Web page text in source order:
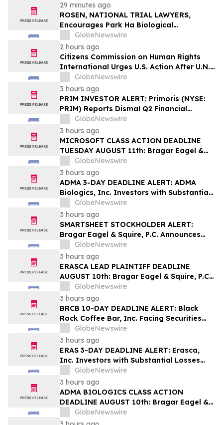
29 minutes ago
ROSEN, NATIONAL TRIAL LAWYERS,
Encourages Park Ha Biological
Technology Co., Ltd. Investors to Secure
Counsel Before Important Deadline in
Securities Class Action - PHH, BYAH
GlobeNewswire
2 hours ago
Citizens Commission on Human Rights
International Urges U.S. Action After U.N.
Committee Condemns Forced Psychiatric
Detention and Treatment
GlobeNewswire
3 hours ago
PRIM INVESTOR ALERT: Primoris (NYSE:
PRIM) Reports Dismal Q2 Financial
Results Amid Securities Class Action
Concerning Renewable Project Failures;
Hagens Berman Urges Investors to
Contact the Firm
GlobeNewswire
3 hours ago
MICROSOFT CLASS ACTION DEADLINE
TUESDAY AUGUST 11th: Bragar Eagel &
Squire, P.C. Urges Microsoft Corporation
Investors to Contact the Firm Regarding
Lead Plaintiff Role
GlobeNewswire
3 hours ago
ADMA 3-DAY DEADLINE ALERT: ADMA
Biologics, Inc. Investors with Substantial
Losses Have Opportunity to Lead Class
Action Lawsuit– Hagens Berman
GlobeNewswire
3 hours ago
SMARTSHEET STOCKHOLDER ALERT:
Bragar Eagel & Squire, P.C. Announces
that a Class Action Lawsuit Has Been
Filed Against Smartsheet Inc. and
Encourages Investors to Contact the Firm
GlobeNewswire
3 hours ago
ERASCA LEAD PLAINTIFF DEADLINE
AUGUST 10th: Bragar Eagel & Squire, P.C.
Reminds Erasca, Inc. (ERAS) Investors
with Large Losses to Contact the Firm
Regarding their Rights
GlobeNewswire
3 hours ago
BRCB 10-DAY DEADLINE ALERT: Black
Rock Coffee Bar, Inc. Facing Securities
Class Action Related to IPO Disclosures
Regarding Adverse Impact of Sales
Transfer Phenomenon – Hagens Berman
GlobeNewswire
3 hours ago
ERAS 3-DAY DEADLINE ALERT: Erasca,
Inc. Investors with Substantial Losses
Have Opportunity to Lead Class Action
Lawsuit– Hagens Berman
GlobeNewswire
3 hours ago
ADMA BIOLOGICS CLASS ACTION
DEADLINE AUGUST 10th: Bragar Eagel &
Squire, P.C. Urges ADMA Biologics, Inc.
Stockholders to Contact the Firm
GlobeNewswire